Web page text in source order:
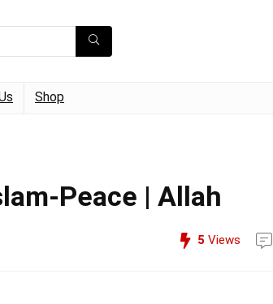
Shop
Peace | Allah
5 Views